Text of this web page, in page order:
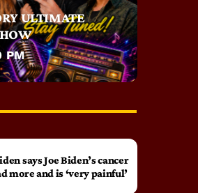
ULTIMATE
PM
says Joe Biden’s cancer
more and is ‘very painful’